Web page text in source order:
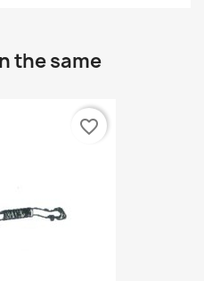
the same
favorite_border